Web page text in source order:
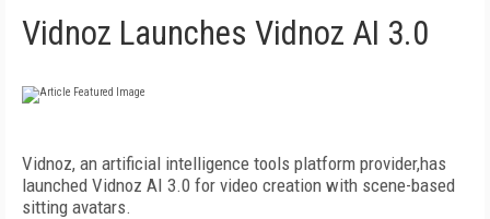
Vidnoz Launches Vidnoz AI 3.0
Vidnoz, an artificial intelligence tools platform provider,has
launched Vidnoz AI 3.0 for video creation with scene-based
sitting avatars.